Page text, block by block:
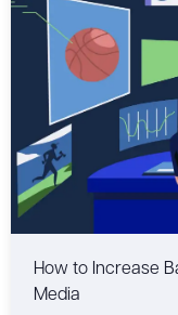
How to Increase
Media